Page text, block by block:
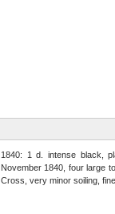
1840: 1 d. intense black,
November 1840, four large
Cross, very minor soiling,